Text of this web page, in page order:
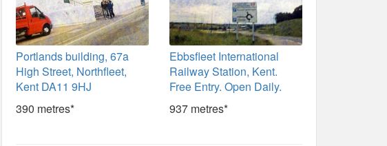
Portlands building, 67a
High Street, Northfleet,
Kent DA11 9HJ
390 metres*
Ebbsfleet International
Railway Station, Kent.
Free Entry. Open Daily.
937 metres*